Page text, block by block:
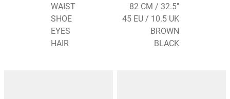
WAIST
82 CM / 32.5"
SHOE
45 EU / 10.5 UK
EYES
BROWN
HAIR
BLACK